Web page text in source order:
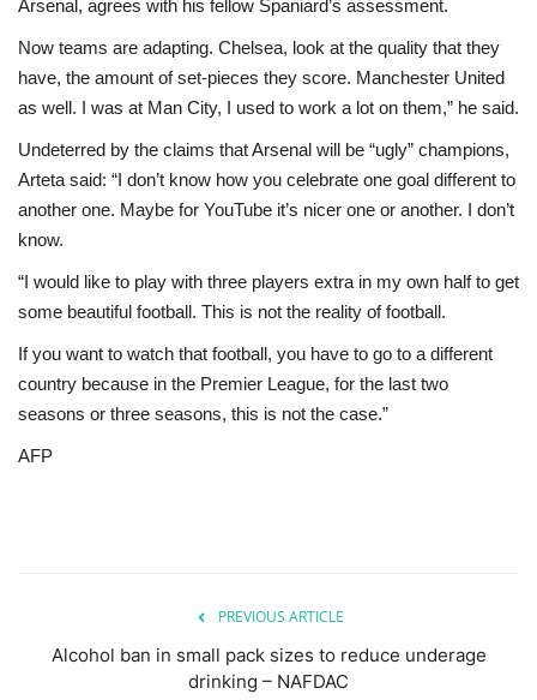
Arsenal, agrees with his fellow Spaniard’s assessment.
Now teams are adapting. Chelsea, look at the quality that they
have, the amount of set-pieces they score. Manchester United
as well. I was at Man City, I used to work a lot on them,” he said.
Undeterred by the claims that Arsenal will be “ugly” champions,
Arteta said: “I don’t know how you celebrate one goal different to
another one. Maybe for YouTube it’s nicer one or another. I don’t
know.
“I would like to play with three players extra in my own half to get
some beautiful football. This is not the reality of football.
If you want to watch that football, you have to go to a different
country because in the Premier League, for the last two
seasons or three seasons, this is not the case.”
AFP
PREVIOUS ARTICLE
Alcohol ban in small pack sizes to reduce underage
drinking – NAFDAC